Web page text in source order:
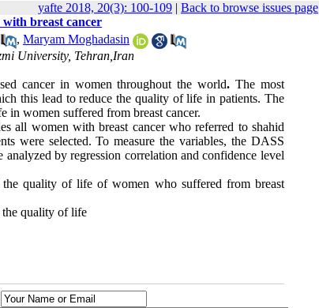
yafte 2018, 20(3): 100-109 | Back to browse issues page
with breast cancer
, Maryam Moghadasin
University, Tehran,Iran
cancer in women throughout the world. The most
this lead to reduce the quality of life in patients. The
in women suffered from breast cancer.
all women with breast cancer who referred to shahid
were selected. To measure the variables, the DASS
by regression correlation and confidence level
the quality of life of women who suffered from breast
the quality of life